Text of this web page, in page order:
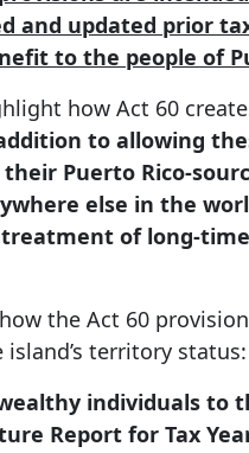
and updated prior
to the people of
how Act 60
to allowing
Puerto Rico-
else in the
of long-
the Act 60
territory status:
individuals to
Report for Tax